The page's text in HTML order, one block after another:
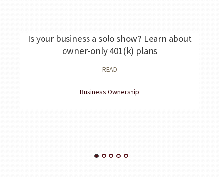
Is your business a solo show? Learn about
owner-only 401(k) plans
READ
Business Ownership